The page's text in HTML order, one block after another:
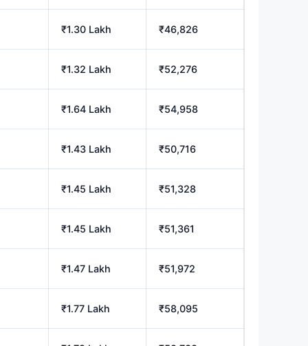
₹1.30 Lakh ₹46,826
₹1.32 Lakh ₹52,276
₹1.64 Lakh ₹54,958
₹1.43 Lakh ₹50,716
₹1.45 Lakh ₹51,328
₹1.45 Lakh ₹51,361
₹1.47 Lakh ₹51,972
₹1.77 Lakh ₹58,095